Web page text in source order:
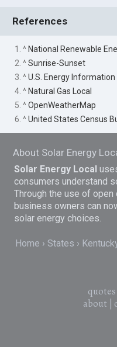
References
1. ^ National Renewable
2. ^Sunrise-Sunset
3. ^U.S. Energy
4. ^ Natural Gas Local
5. ^OpenWeatherMap
6. ^United States Census
About Solar Energy
Solar Energy Local
consumers understand
Through the use of open
business owners can
solar energy choices.
Home States
quotes
about|